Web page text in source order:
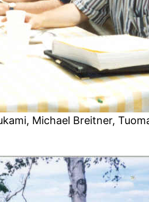
Michael Breitner,